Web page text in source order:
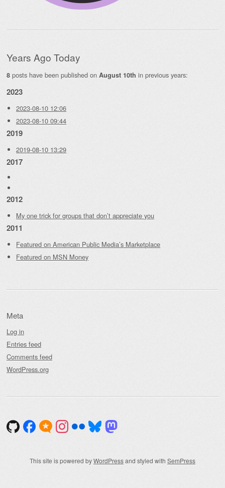
Years Ago Today
8 posts have been published on August 10th in previous years:
2023
2023-08-10 12:06
2023-08-10 09:44
2019
2019-08-10 13:29
2017
2012
My one trick for groups that don’t appreciate you
2011
Featured on American Public Media’s Marketplace
Featured on MSN Money
Meta
Log in
Entries feed
Comments feed
WordPress.org
This site is powered byWordPressand styled with SemPress